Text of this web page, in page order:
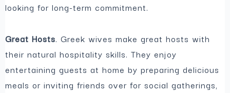
looking for long-term commitment.
Great Hosts. Greek wives make great hosts with
their natural hospitality skills. They enjoy
entertaining guests at home by preparing delicious
meals or inviting friends over for social gatherings,